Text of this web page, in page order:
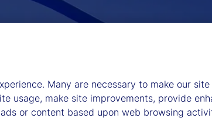
Many are necessary to make our
usage, make site improvements, provide
or content based upon web browsing